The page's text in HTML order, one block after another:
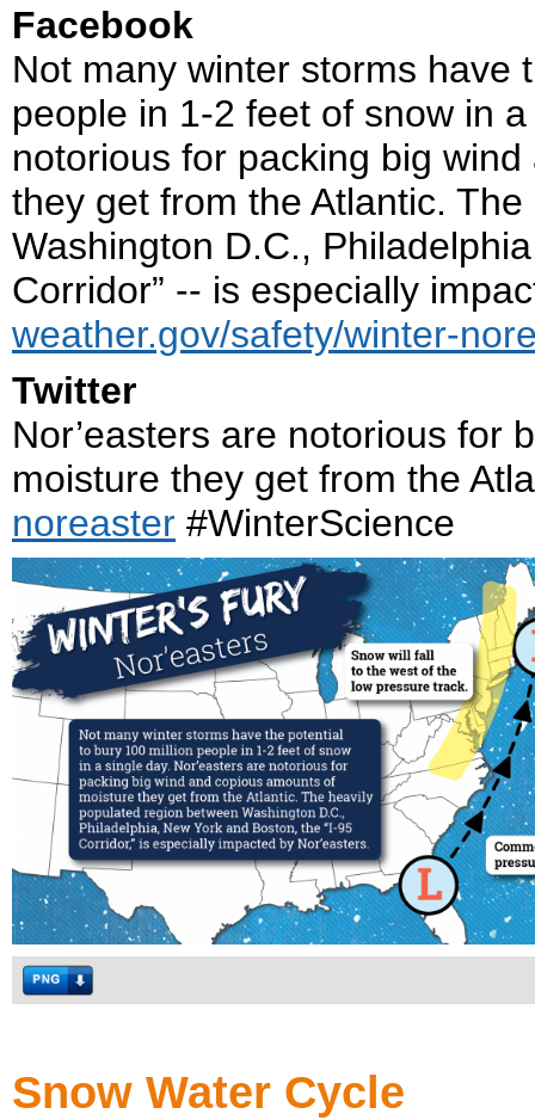
Facebook
Not many winter storms have
people in 1-2 feet of snow in
notorious for packing big
they get from the Atlantic.
Washington D.C.,
Corridor” -- is especially
weather.gov/safety/winter-
Twitter
Nor’easters are notorious for
moisture they get from the
noreaster #WinterScience
Snow Water Cycle